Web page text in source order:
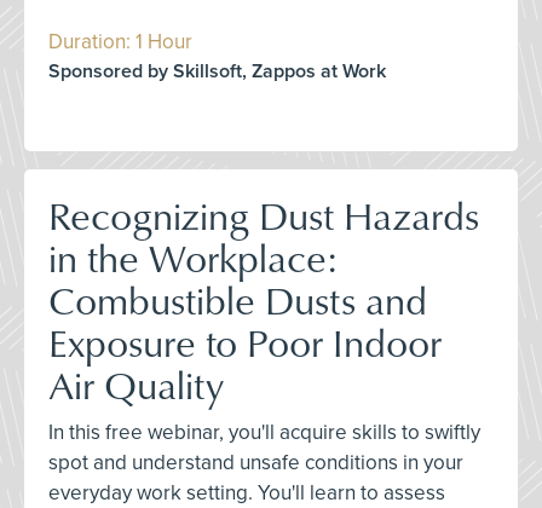
Duration: 1 Hour
Sponsored by Skillsoft, Zappos at Work
Recognizing Dust Hazards
in the Workplace:
Combustible Dusts and
Exposure to Poor Indoor
Air Quality
In this free webinar, you'll acquire skills to swiftly
spot and understand unsafe conditions in your
everyday work setting. You'll learn to assess